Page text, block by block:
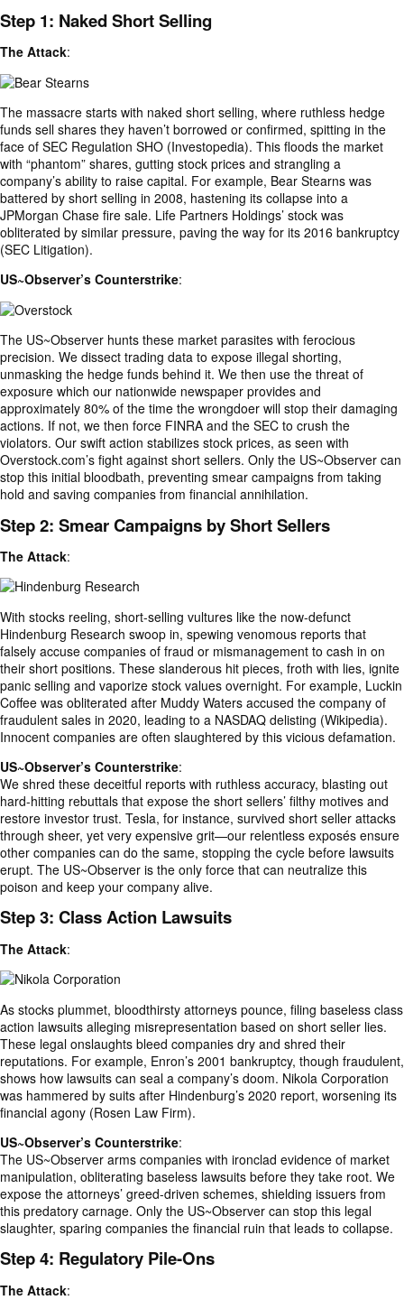
Step 1: Naked Short Selling
The Attack:
The massacre starts with naked short selling, where ruthless hedge
funds sell shares they haven’t borrowed or confirmed, spitting in the
face of SEC Regulation SHO (Investopedia). This floods the market
with “phantom” shares, gutting stock prices and strangling a
company’s ability to raise capital. For example, Bear Stearns was
battered by short selling in 2008, hastening its collapse into a
JPMorgan Chase fire sale. Life Partners Holdings’ stock was
obliterated by similar pressure, paving the way for its 2016 bankruptcy
(SEC Litigation).
US~Observer’s Counterstrike:
The US~Observer hunts these market parasites with ferocious
precision. We dissect trading data to expose illegal shorting,
unmasking the hedge funds behind it. We then use the threat of
exposure which our nationwide newspaper provides and
approximately 80% of the time the wrongdoer will stop their damaging
actions. If not, we then force FINRA and the SEC to crush the
violators. Our swift action stabilizes stock prices, as seen with
Overstock.com’s fight against short sellers. Only the US~Observer can
stop this initial bloodbath, preventing smear campaigns from taking
hold and saving companies from financial annihilation.
Step 2: Smear Campaigns by Short Sellers
The Attack:
With stocks reeling, short-selling vultures like the now-defunct
Hindenburg Research swoop in, spewing venomous reports that
falsely accuse companies of fraud or mismanagement to cash in on
their short positions. These slanderous hit pieces, froth with lies, ignite
panic selling and vaporize stock values overnight. For example, Luckin
Coffee was obliterated after Muddy Waters accused the company of
fraudulent sales in 2020, leading to a NASDAQ delisting (Wikipedia).
Innocent companies are often slaughtered by this vicious defamation.
US~Observer’s Counterstrike:
We shred these deceitful reports with ruthless accuracy, blasting out
hard-hitting rebuttals that expose the short sellers’ filthy motives and
restore investor trust. Tesla, for instance, survived short seller attacks
through sheer, yet very expensive grit—our relentless exposés ensure
other companies can do the same, stopping the cycle before lawsuits
erupt. The US~Observer is the only force that can neutralize this
poison and keep your company alive.
Step 3: Class Action Lawsuits
The Attack:
As stocks plummet, bloodthirsty attorneys pounce, filing baseless class
action lawsuits alleging misrepresentation based on short seller lies.
These legal onslaughts bleed companies dry and shred their
reputations. For example, Enron’s 2001 bankruptcy, though fraudulent,
shows how lawsuits can seal a company’s doom. Nikola Corporation
was hammered by suits after Hindenburg’s 2020 report, worsening its
financial agony (Rosen Law Firm).
US~Observer’s Counterstrike:
The US~Observer arms companies with ironclad evidence of market
manipulation, obliterating baseless lawsuits before they take root. We
expose the attorneys’ greed-driven schemes, shielding issuers from
this predatory carnage. Only the US~Observer can stop this legal
slaughter, sparing companies the financial ruin that leads to collapse.
Step 4: Regulatory Pile-Ons
The Attack: